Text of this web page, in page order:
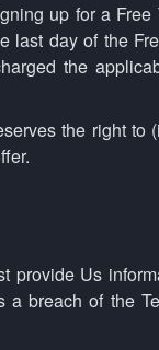
up for a
last day of the
the
the right to
provide Us
breach of the